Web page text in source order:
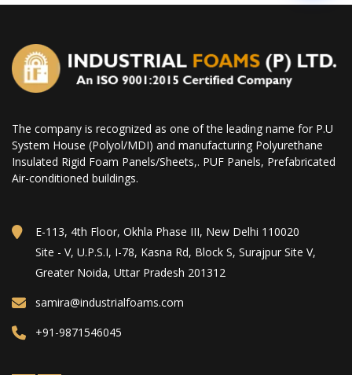
The company is recognized as one of the leading name for P.U
System House (Polyol/MDI) and manufacturing Polyurethane
Insulated Rigid Foam Panels/Sheets,. PUF Panels, Prefabricated
Air-conditioned buildings.
E-113, 4th Floor, Okhla Phase III, New Delhi 110020
Site - V, U.P.S.I, I-78, Kasna Rd, Block S, Surajpur Site V,
Greater Noida, Uttar Pradesh 201312
samira@industrialfoams.com
+91-9871546045